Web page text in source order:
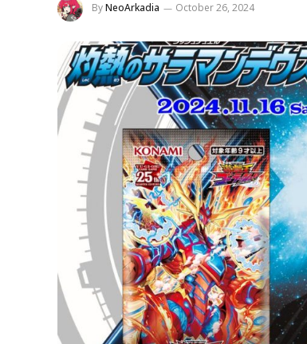
ByNeoArkadia October 26, 2024